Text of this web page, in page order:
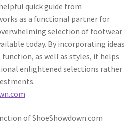
quick guide from
as a functional partner for
selection of footwear
today. By incorporating ideas
function, as well as styles, it helps
enlightened selections rather
of ShoeShowdown.com